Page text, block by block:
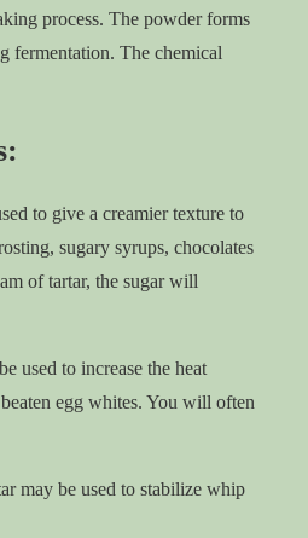
process. The powder forms
fermentation. The chemical
to give a creamier texture to
sugary syrups, chocolates
of tartar, the sugar will
used to increase the heat
egg whites. You will often
may be used to stabilize whip